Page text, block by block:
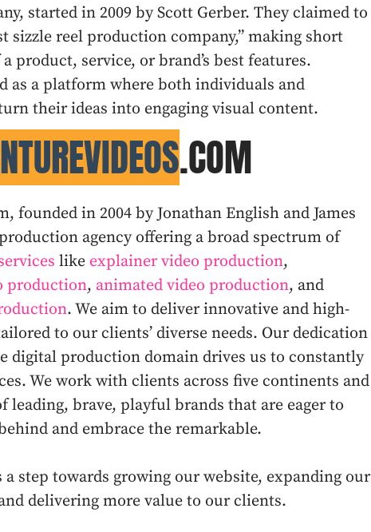
started in 2009 by Scott Gerber. They claimed to
sizzle reel production company,” making short
product, service, or brand’s best features.
as a platform where both individuals and
their ideas into engaging visual content.
.COM
founded in 2004 by Jonathan English and James
agency offering a broad spectrum of
like explainer video production,
production, animated video production, and
. We aim to deliver innovative and high-
to our clients’ diverse needs. Our dedication
digital production domain drives us to constantly
We work with clients across five continents and
leading, brave, playful brands that are eager to
and embrace the remarkable.
step towards growing our website, expanding our
delivering more value to our clients.